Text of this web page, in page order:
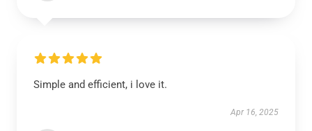
Simple and efficient, i love it.
Apr 16, 2025